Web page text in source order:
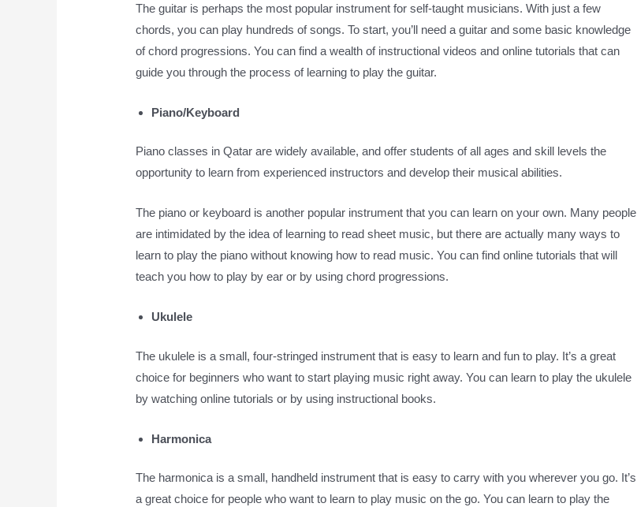
The guitar is perhaps the most popular instrument for self-taught musicians. With just a few
chords, you can play hundreds of songs. To start, you’ll need a guitar and some basic knowledge
of chord progressions. You can find a wealth of instructional videos and online tutorials that can
guide you through the process of learning to play the guitar.
Piano/Keyboard
Piano classes in Qatar are widely available, and offer students of all ages and skill levels the
opportunity to learn from experienced instructors and develop their musical abilities.
The piano or keyboard is another popular instrument that you can learn on your own. Many people
are intimidated by the idea of learning to read sheet music, but there are actually many ways to
learn to play the piano without knowing how to read music. You can find online tutorials that will
teach you how to play by ear or by using chord progressions.
Ukulele
The ukulele is a small, four-stringed instrument that is easy to learn and fun to play. It’s a great
choice for beginners who want to start playing music right away. You can learn to play the ukulele
by watching online tutorials or by using instructional books.
Harmonica
The harmonica is a small, handheld instrument that is easy to carry with you wherever you go. It’s
a great choice for people who want to learn to play music on the go. You can learn to play the